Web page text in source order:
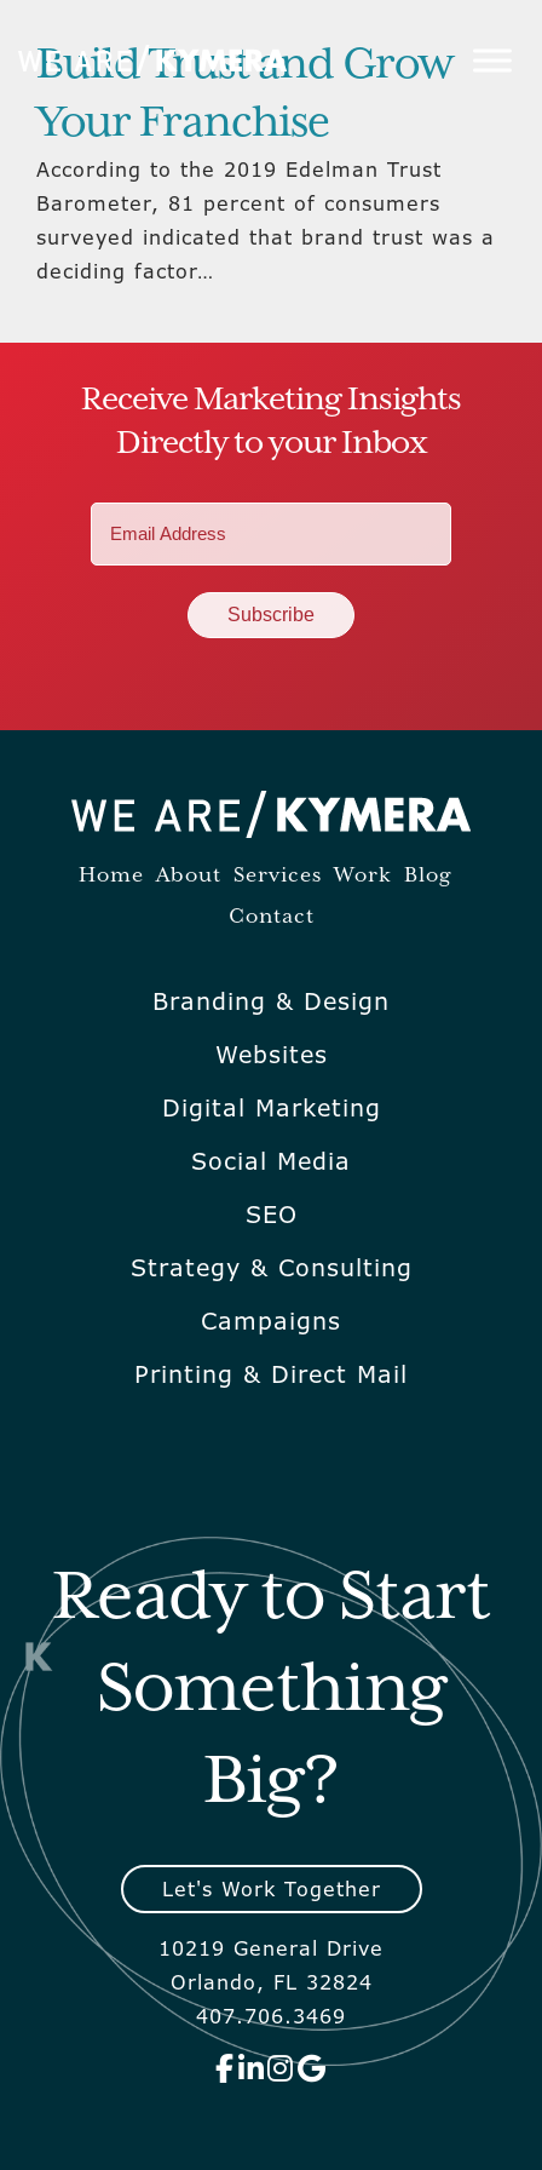
Build Trust and Grow
Your Franchise
According to the 2019 Edelman Trust
Barometer, 81 percent of consumers
surveyed indicated that brand trust was a
deciding factor…
Receive Marketing Insights
Directly to your Inbox
Home About Services Work Blog
Contact
Branding & Design
Websites
Digital Marketing
Social Media
SEO
Strategy & Consulting
Campaigns
Printing & Direct Mail
Ready to Start
Something
Big?
Let's Work Together
10219 General Drive
Orlando, FL 32824
407.706.3469